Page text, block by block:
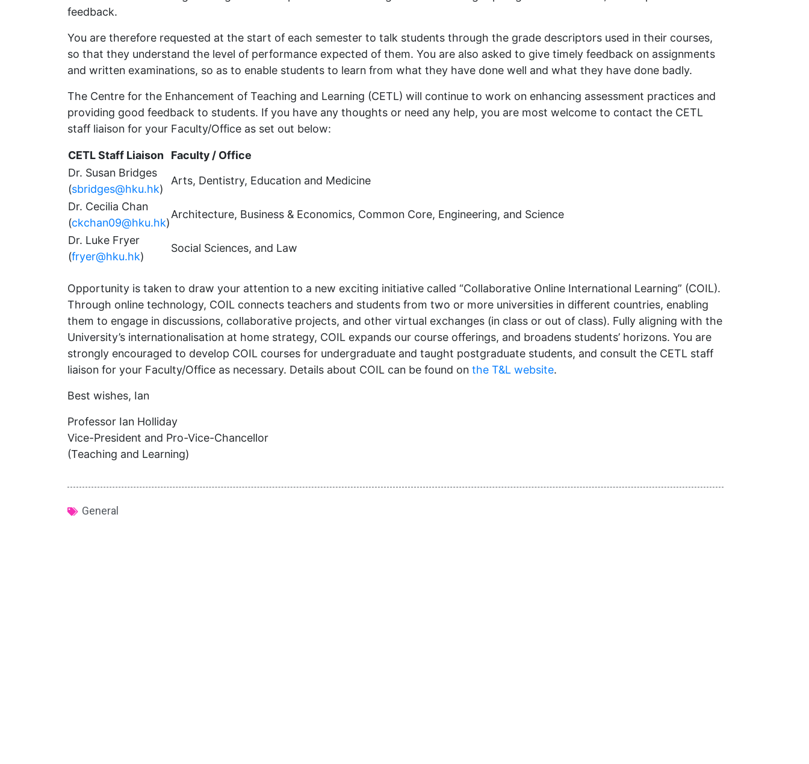
feedback.
You are therefore requested at the start of each semester to talk students through the grade descriptors used in their courses,
so that they understand the level of performance expected of them. You are also asked to give timely feedback on assignments
and written examinations, so as to enable students to learn from what they have done well and what they have done badly.
The Centre for the Enhancement of Teaching and Learning (CETL) will continue to work on enhancing assessment practices and
providing good feedback to students. If you have any thoughts or need any help, you are most welcome to contact the CETL
staff liaison for your Faculty/Office as set out below:
CETL Staff Liaison
Faculty / Office
Dr. Susan Bridges
(sbridges@hku.hk)
Arts, Dentistry, Education and Medicine
Dr. Cecilia Chan
(ckchan09@hku.hk)
Architecture, Business & Economics, Common Core, Engineering, and Science
Dr. Luke Fryer
(fryer@hku.hk)
Social Sciences, and Law
Opportunity is taken to draw your attention to a new exciting initiative called “Collaborative Online International Learning” (COIL).
Through online technology, COIL connects teachers and students from two or more universities in different countries, enabling
them to engage in discussions, collaborative projects, and other virtual exchanges (in class or out of class). Fully aligning with the
University’s internationalisation at home strategy, COIL expands our course offerings, and broadens students’ horizons. You are
strongly encouraged to develop COIL courses for undergraduate and taught postgraduate students, and consult the CETL staff
liaison for your Faculty/Office as necessary. Details about COIL can be found on the T&L website.
Best wishes, Ian
Professor Ian Holliday
Vice-President and Pro-Vice-Chancellor
(Teaching and Learning)
General